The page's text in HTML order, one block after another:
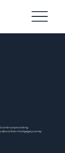
continue providing
about their mortgage journey